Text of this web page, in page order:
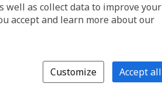
well as collect data to improve your
accept and learn more about our
Customize Accept all